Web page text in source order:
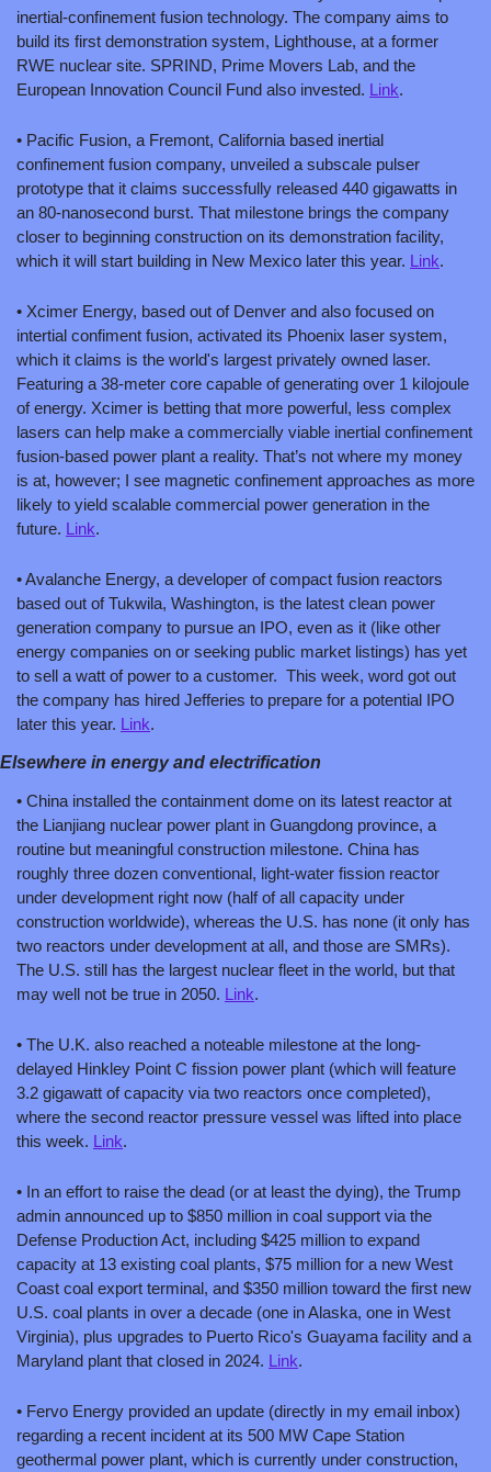
inertial-confinement fusion technology. The company aims to
build its first demonstration system, Lighthouse, at a former
RWE nuclear site. SPRIND, Prime Movers Lab, and the
European Innovation Council Fund also invested. Link.
• Pacific Fusion, a Fremont, California based inertial
confinement fusion company, unveiled a subscale pulser
prototype that it claims successfully released 440 gigawatts in
an 80-nanosecond burst. That milestone brings the company
closer to beginning construction on its demonstration facility,
which it will start building in New Mexico later this year. Link.
• Xcimer Energy, based out of Denver and also focused on
intertial confiment fusion, activated its Phoenix laser system,
which it claims is the world's largest privately owned laser.
Featuring a 38-meter core capable of generating over 1 kilojoule
of energy. Xcimer is betting that more powerful, less complex
lasers can help make a commercially viable inertial confinement
fusion-based power plant a reality. That’s not where my money
is at, however; I see magnetic confinement approaches as more
likely to yield scalable commercial power generation in the
future. Link.
• Avalanche Energy, a developer of compact fusion reactors
based out of Tukwila, Washington, is the latest clean power
generation company to pursue an IPO, even as it (like other
energy companies on or seeking public market listings) has yet
to sell a watt of power to a customer.  This week, word got out
the company has hired Jefferies to prepare for a potential IPO
later this year. Link.
Elsewhere in energy and electrification
• China installed the containment dome on its latest reactor at
the Lianjiang nuclear power plant in Guangdong province, a
routine but meaningful construction milestone. China has
roughly three dozen conventional, light-water fission reactor
under development right now (half of all capacity under
construction worldwide), whereas the U.S. has none (it only has
two reactors under development at all, and those are SMRs).
The U.S. still has the largest nuclear fleet in the world, but that
may well not be true in 2050. Link.
• The U.K. also reached a noteable milestone at the long-
delayed Hinkley Point C fission power plant (which will feature
3.2 gigawatt of capacity via two reactors once completed),
where the second reactor pressure vessel was lifted into place
this week. Link.
• In an effort to raise the dead (or at least the dying), the Trump
admin announced up to $850 million in coal support via the
Defense Production Act, including $425 million to expand
capacity at 13 existing coal plants, $75 million for a new West
Coast coal export terminal, and $350 million toward the first new
U.S. coal plants in over a decade (one in Alaska, one in West
Virginia), plus upgrades to Puerto Rico's Guayama facility and a
Maryland plant that closed in 2024. Link.
• Fervo Energy provided an update (directly in my email inbox)
regarding a recent incident at its 500 MW Cape Station
geothermal power plant, which is currently under construction,